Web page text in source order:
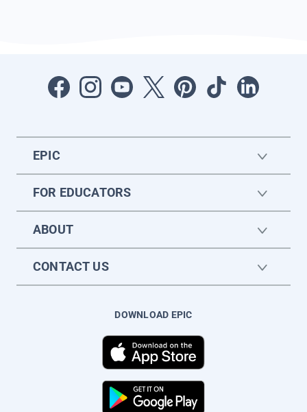
EPIC
FOR EDUCATORS
ABOUT
CONTACT US
DOWNLOAD EPIC